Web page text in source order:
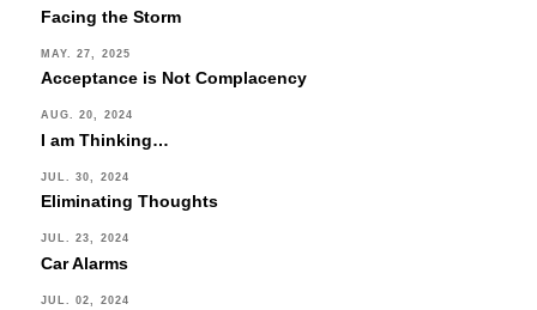
Facing the Storm
MAY. 27, 2025
Acceptance is Not Complacency
AUG. 20, 2024
I am Thinking…
JUL. 30, 2024
Eliminating Thoughts
JUL. 23, 2024
Car Alarms
JUL. 02, 2024